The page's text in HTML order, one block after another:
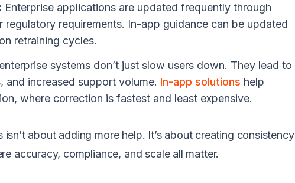
Enterprise applications are updated frequently through
requirements. In-app guidance can be updated
retraining cycles.
systems don’t just slow users down. They lead to
increased support volume. In-app solutions help
where correction is fastest and least expensive.
about adding more help. It’s about creating consistency
accuracy, compliance, and scale all matter.